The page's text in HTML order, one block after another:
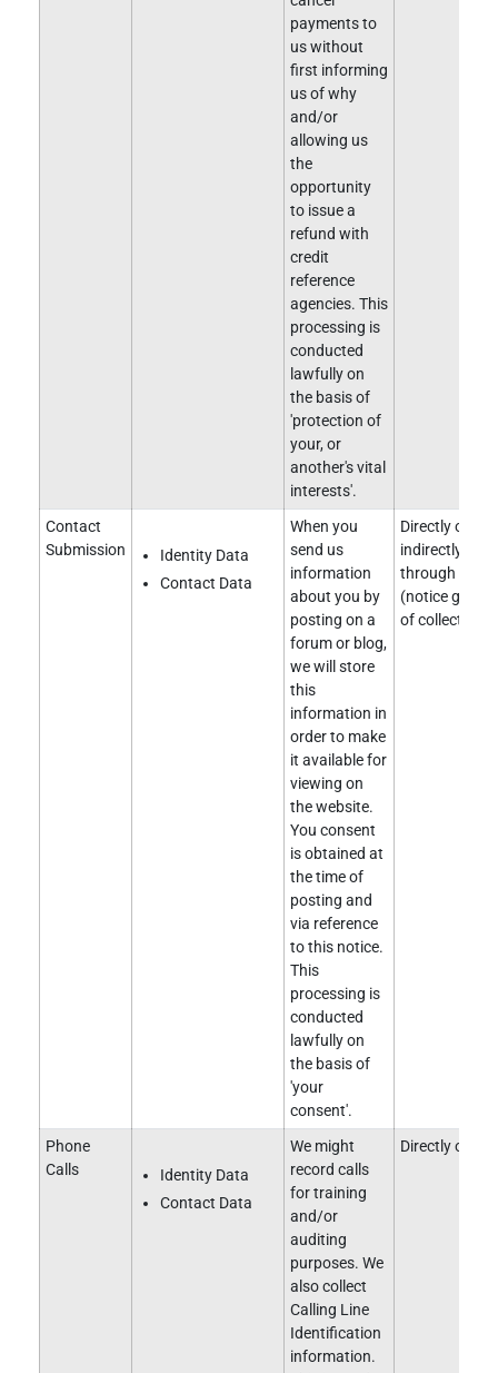
payments to
us without
first informing
us of why
and/or
allowing us
the
opportunity
to issue a
refund with
credit
reference
agencies. This
processing is
conducted
lawfully on
the basis of
'protection of
your, or
another's vital
interests'.
Contact
Submission
Identity Data
Contact Data
When you
send us
information
about you by
posting on a
forum or blog,
we will store
this
information in
order to make
it available for
viewing on
the website.
You consent
is obtained at
the time of
posting and
via reference
to this notice.
This
processing is
conducted
lawfully on
the basis of
'your
consent'.
Directly
indirectly
through a
(notice given
of collection).
Phone
Calls
Identity Data
Contact Data
We might
record calls
for training
and/or
auditing
purposes. We
also collect
Calling Line
Identification
information.
Directly